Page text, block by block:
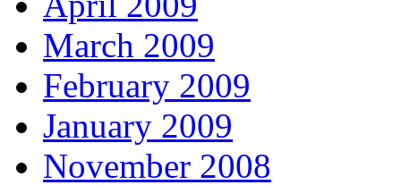
March 2009
February 2009
January 2009
November 2008